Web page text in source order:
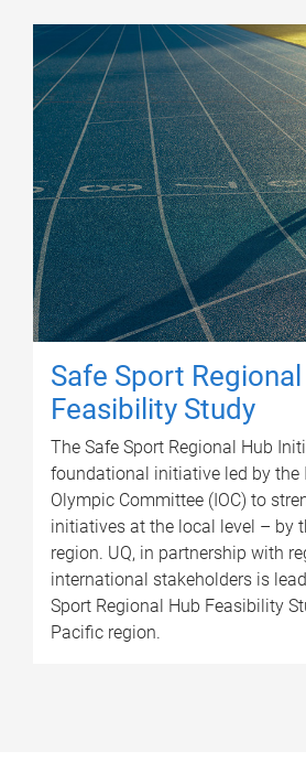
Safe Sport
Feasibility Study
The Safe Sport Regional Hub
foundational initiative led by the
Olympic Committee (IOC) to
initiatives at the local level – by
region. UQ, in partnership with
international stakeholders is
Sport Regional Hub Feasibility
Pacific region.